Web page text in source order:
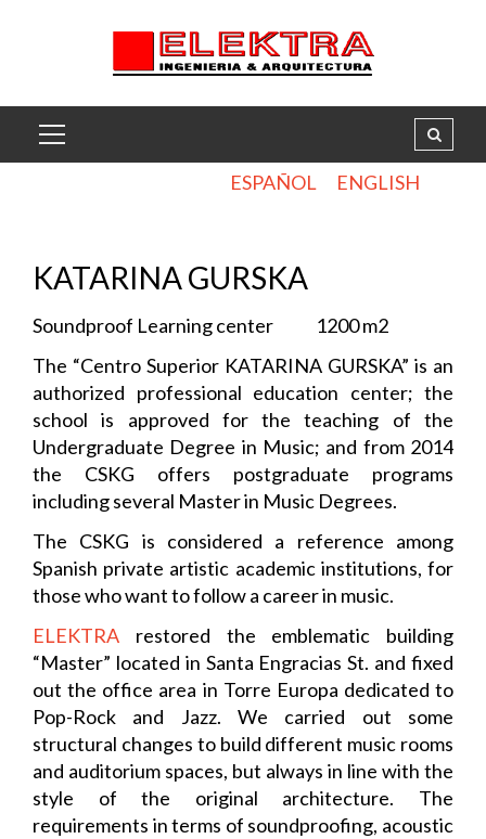
ESPAÑOL ENGLISH
KATARINA GURSKA
Soundproof Learning center 1200 m2
The “Centro Superior KATARINA GURSKA” is an
authorized professional education center; the
school is approved for the teaching of the
Undergraduate Degree in Music; and from 2014
the CSKG offers postgraduate programs
including several Master in Music Degrees.
The CSKG is considered a reference among
Spanish private artistic academic institutions, for
those who want to follow a career in music.
ELEKTRA restored the emblematic building
“Master” located in Santa Engracias St. and fixed
out the office area in Torre Europa dedicated to
Pop-Rock and Jazz. We carried out some
structural changes to build different music rooms
and auditorium spaces, but always in line with the
style of the original architecture. The
requirements in terms of soundproofing, acoustic